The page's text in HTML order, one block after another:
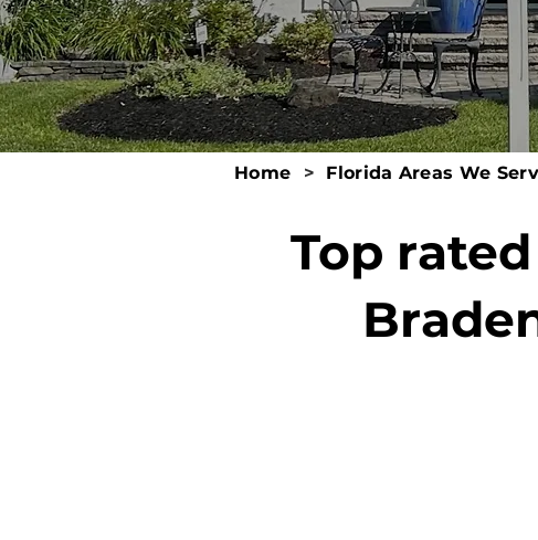
Home > Florida Areas We
Top